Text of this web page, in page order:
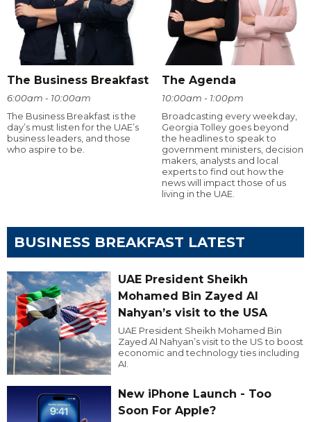
The Business Breakfast
6:00am - 10:00am
The Business Breakfast is the
day’s must listen for the UAE’s
business leaders, and those
who aspire to be.
The Agenda
10:00am - 1:00pm
Broadcasting every weekday,
Georgia Tolley goes beyond
the headlines to speak to
government ministers, decision
makers, analysts and local
experts to find out how the
news will impact those of us
living in the UAE.
BUSINESS BREAKFAST LATEST
UAE President Sheikh
Mohamed Bin Zayed Al
Nahyan’s visit to the USA
UAE President Sheikh Mohamed Bin
Zayed Al Nahyan’s visit to the US to boost
economic and technology ties including
AI.
New iPhone Launch - Too
Soon For Apple?